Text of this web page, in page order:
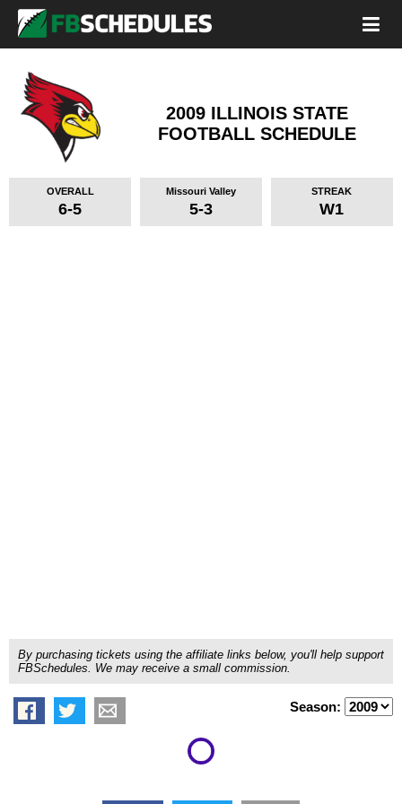
2009 ILLINOIS STATE
FOOTBALL SCHEDULE
OVERALL
6-5
Missouri Valley
5-3
STREAK
W1
By purchasing tickets using the affiliate links below, you'll help support
FBSchedules. We may receive a small commission.
Season: